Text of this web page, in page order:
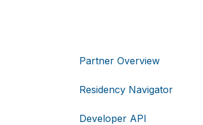
Partner Overview
Residency Navigator
Developer API